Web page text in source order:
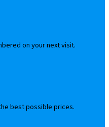
on your next visit.
best possible prices.